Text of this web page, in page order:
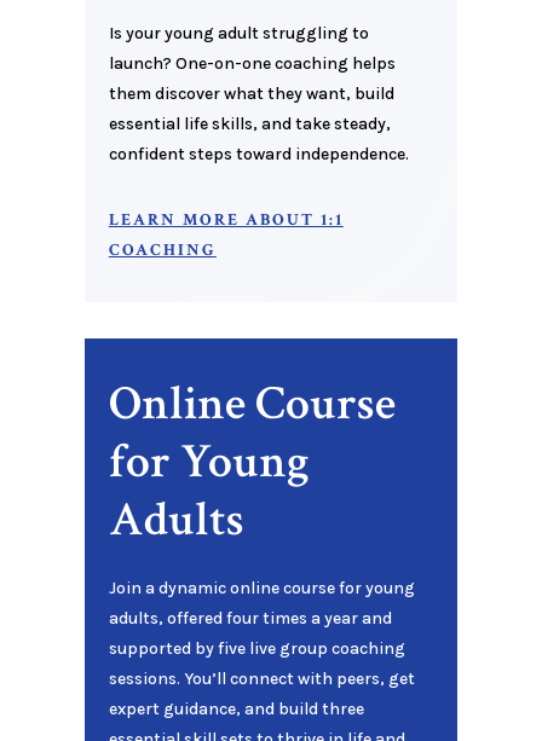
Is your young adult struggling to
launch? One-on-one coaching helps
them discover what they want, build
essential life skills, and take steady,
confident steps toward independence.
LEARN MORE ABOUT 1:1
COACHING
Online Course
for Young
Adults
Join a dynamic online course for young
adults, offered four times a year and
supported by five live group coaching
sessions. You’ll connect with peers, get
expert guidance, and build three